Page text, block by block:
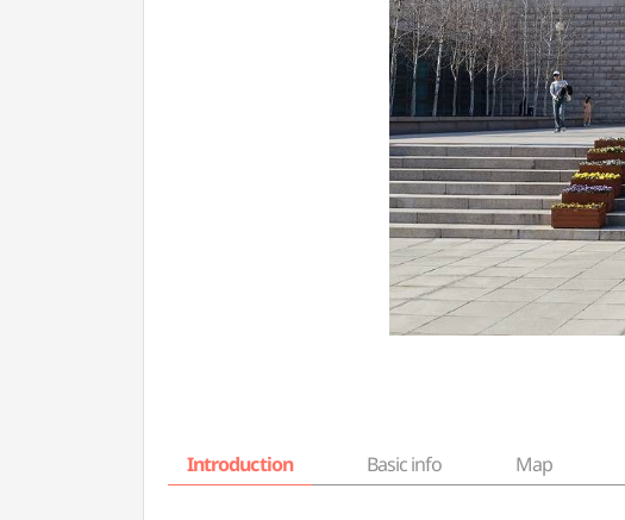
Introduction Basic info Map